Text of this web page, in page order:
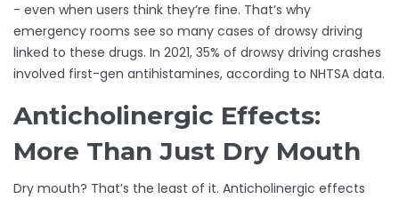
- even when users think they’re fine. That’s why
emergency rooms see so many cases of drowsy driving
linked to these drugs. In 2021, 35% of drowsy driving crashes
involved first-gen antihistamines, according to NHTSA data.
Anticholinergic Effects:
More Than Just Dry Mouth
Dry mouth? That’s the least of it. Anticholinergic effects